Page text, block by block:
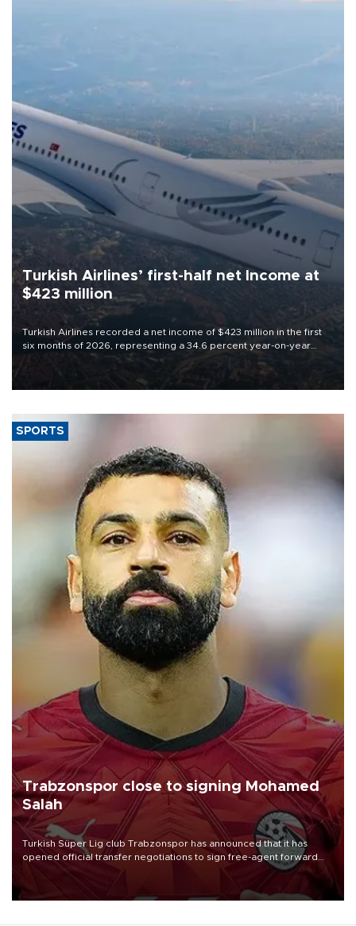
Turkish Airlines’ first-half net Income at
$423 million
Turkish Airlines recorded a net income of $423 million in the first
six months of 2026, representing a 34.6 percent year-on-year
decline, according to the carrier’s financial results released on
SPORTS
Trabzonspor close to signing Mohamed
Salah
Turkish Süper Lig club Trabzonspor has announced that it has
opened official transfer negotiations to sign free-agent forward
Mohamed Salah.